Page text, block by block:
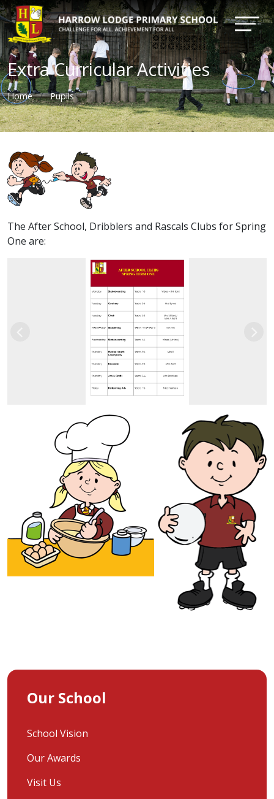
Extra Curricular Activities
Home Pupils
The After School, Dribblers and Rascals Clubs for Spring
One are:
Our School
School Vision
Our Awards
Visit Us